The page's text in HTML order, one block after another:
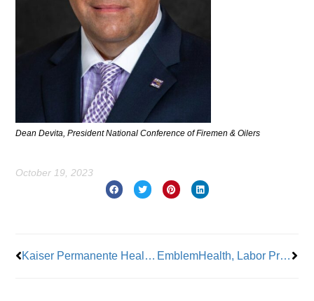
Dean Devita, President National Conference of Firemen & Oilers
October 19, 2023
Kaiser Permanente Health Workers Get Deal After Strike EmblemHealth, Labor Press honors forward-thinking ‘Heroes of Labor’